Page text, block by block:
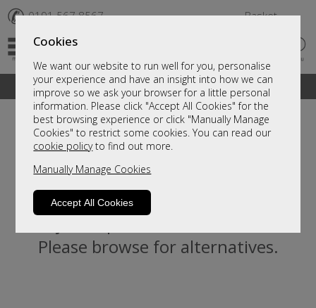
Cookies
We want our website to run well for you, personalise
your experience and have an insight into how we can
improve so we ask your browser for a little personal
information. Please click "Accept All Cookies" for the
best browsing experience or click "Manually Manage
Cookies" to restrict some cookies. You can read our
cookie policyto find out more.
Manually Manage Cookies
Accept All Cookies
✆ 0191 567 8567 Basket
A fantastic range of furniture on show and online
Sorry, this product is not available.
Please browse for alternatives.